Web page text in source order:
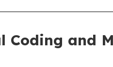
Coding and